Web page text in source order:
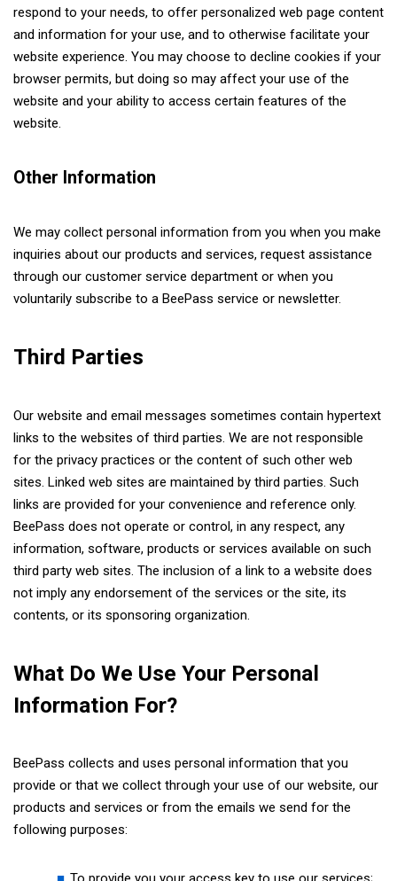
respond to your needs, to offer personalized web page content
and information for your use, and to otherwise facilitate your
website experience. You may choose to decline cookies if your
browser permits, but doing so may affect your use of the
website and your ability to access certain features of the
website.
Other Information
We may collect personal information from you when you make
inquiries about our products and services, request assistance
through our customer service department or when you
voluntarily subscribe to a BeePass service or newsletter.
Third Parties
Our website and email messages sometimes contain hypertext
links to the websites of third parties. We are not responsible
for the privacy practices or the content of such other web
sites. Linked web sites are maintained by third parties. Such
links are provided for your convenience and reference only.
BeePass does not operate or control, in any respect, any
information, software, products or services available on such
third party web sites. The inclusion of a link to a website does
not imply any endorsement of the services or the site, its
contents, or its sponsoring organization.
What Do We Use Your Personal
Information For?
BeePass collects and uses personal information that you
provide or that we collect through your use of our website, our
products and services or from the emails we send for the
following purposes: